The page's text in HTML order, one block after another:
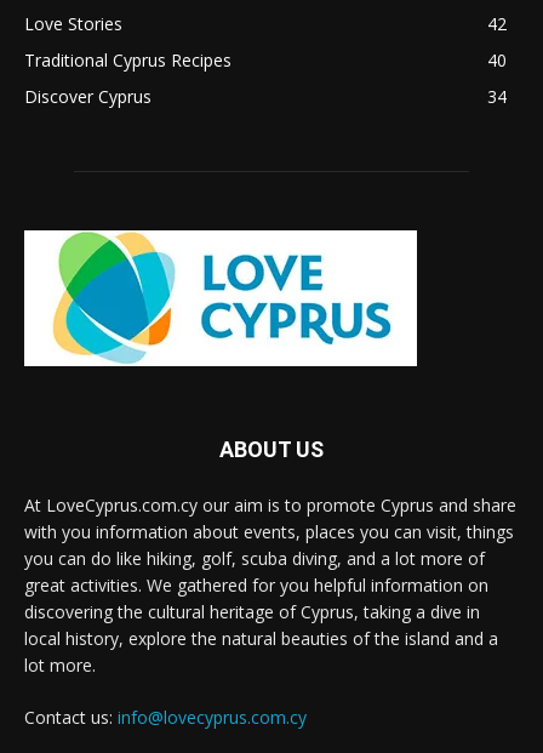
Love Stories
42
Traditional Cyprus Recipes
40
Discover Cyprus
34
ABOUT US
At LoveCyprus.com.cy our aim is to promote Cyprus and share
with you information about events, places you can visit, things
you can do like hiking, golf, scuba diving, and a lot more of
great activities. We gathered for you helpful information on
discovering the cultural heritage of Cyprus, taking a dive in
local history, explore the natural beauties of the island and a
lot more.
Contact us: info@lovecyprus.com.cy